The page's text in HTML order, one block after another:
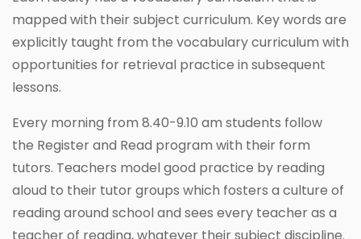
mapped with their subject curriculum. Key words are
explicitly taught from the vocabulary curriculum with
opportunities for retrieval practice in subsequent
lessons.
Every morning from 8.40-9.10 am students follow
the Register and Read program with their form
tutors. Teachers model good practice by reading
aloud to their tutor groups which fosters a culture of
reading around school and sees every teacher as a
teacher of reading, whatever their subject discipline.